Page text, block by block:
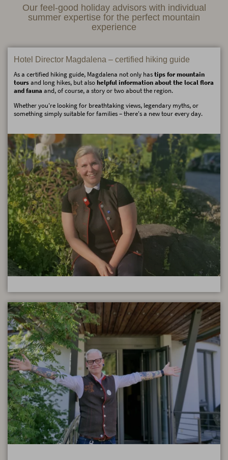
Our feel-good holiday advisors with individual
summer expertise for the perfect mountain
experience
Hotel Director Magdalena – certified hiking guide
As a certified hiking guide, Magdalena not only hastips for mountain
toursand long hikes, but alsohelpful information about the local flora
and fauna and, of course, a story or two about the region.
Whether you're looking for breathtaking views, legendary myths, or
something simply suitable for families – there's a new tour every day.